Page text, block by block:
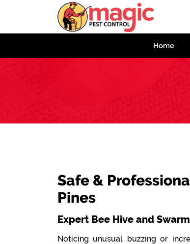
Home
Safe &
Pines
Expert Bee Hive and
Noticing unusual buzzing or